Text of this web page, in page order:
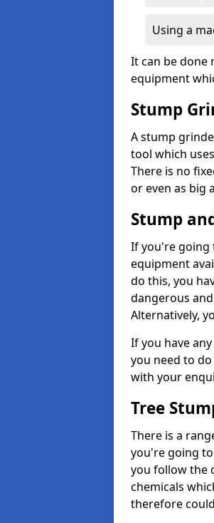
Using a
It can be done
equipment
Stump
A stump
tool which
There is no
or even as big
Stump
If you're going
equipment
do this, you
dangerous
Alternatively,
If you have
you need to
with your
Tree
There is a
you're going
you follow the
chemicals
therefore